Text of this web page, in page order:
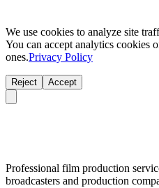
We use cookies to analyze site
You can accept analytics cookies
ones.Privacy Policy
Reject Accept
Professional film production
broadcasters and production